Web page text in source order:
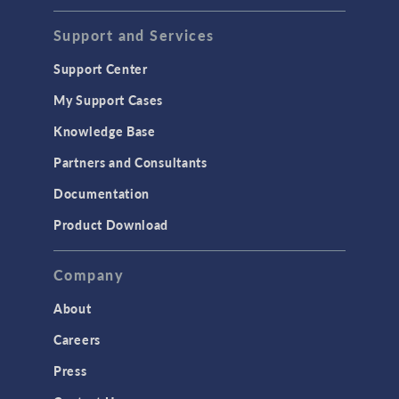
Support and Services
Support Center
My Support Cases
Knowledge Base
Partners and Consultants
Documentation
Product Download
Company
About
Careers
Press